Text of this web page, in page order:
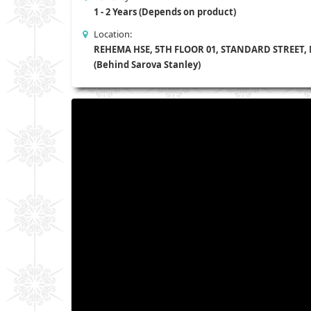
1 - 2 Years (Depends on product)
Location:
REHEMA HSE, 5TH FLOOR 01, STANDARD
(Behind Sarova Stanley)